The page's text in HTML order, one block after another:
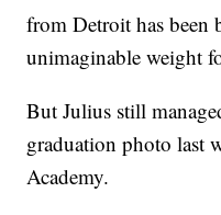
from Detroit has been
unimaginable weight
But Julius still
graduation photo last
Academy.